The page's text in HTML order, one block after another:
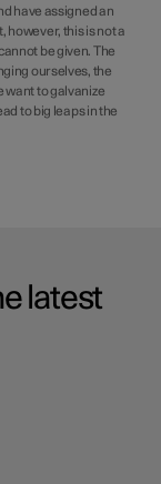
have assigned an
however, this is not a
be given. The
ourselves, the
want to galvanize
to big leaps in the
latest